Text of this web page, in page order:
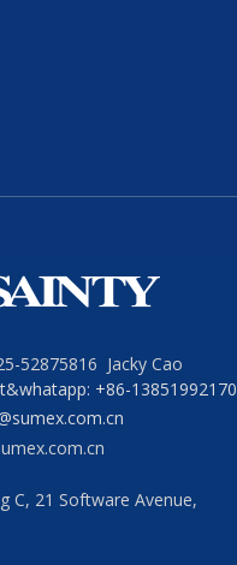
52875816 Jacky Cao
+86-13851992170
C, 21 Software Avenue,